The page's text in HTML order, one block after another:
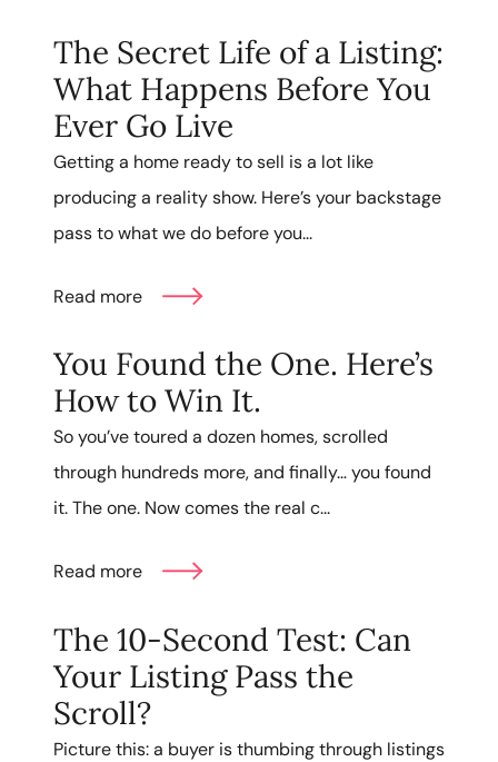
The Secret Life of a Listing:
What Happens Before You
Ever Go Live
Getting a home ready to sell is a lot like
producing a reality show. Here’s your backstage
pass to what we do before you...
Read more
You Found the One. Here’s
How to Win It.
So you’ve toured a dozen homes, scrolled
through hundreds more, and finally… you found
it. The one. Now comes the real c...
Read more
The 10-Second Test: Can
Your Listing Pass the
Scroll?
Picture this: a buyer is thumbing through listings